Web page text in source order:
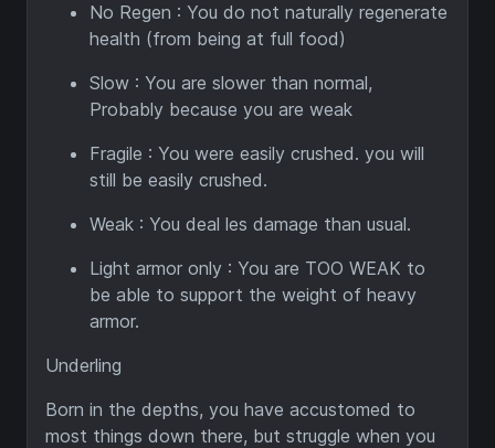
No Regen : You do not naturally regenerate
health (from being at full food)
Slow : You are slower than normal,
Probably because you are weak
Fragile : You were easily crushed. you will
still be easily crushed.
Weak : You deal les damage than usual.
Light armor only : You are TOO WEAK to
be able to support the weight of heavy
armor.
Underling
Born in the depths, you have accustomed to
most things down there, but struggle when you